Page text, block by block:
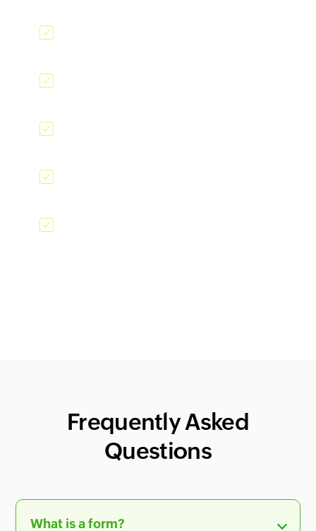
Frequently Asked
Questions
What is a form?